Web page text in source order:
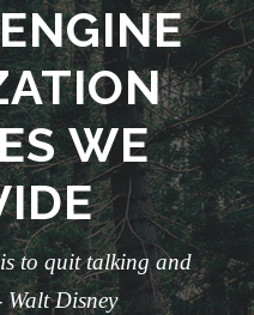
WE
to quit talking and
Disney